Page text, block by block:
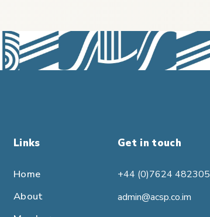
Links
Home
About
Get in touch
+44 (0)7624 482305
admin@acsp.co.im